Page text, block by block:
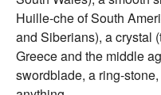
Huille-che of South
and Siberians), a crystal
Greece and the middle
swordblade, a ring-